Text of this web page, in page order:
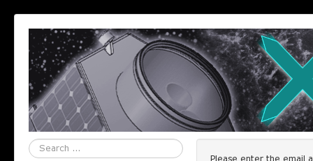
Search
Please enter the email